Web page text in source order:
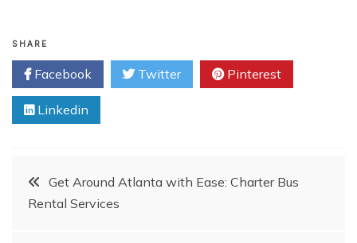
SHARE
Facebook Twitter Pinterest
Linkedin
PostGet Around Atlanta with Ease: Charter Bus
Rental Services